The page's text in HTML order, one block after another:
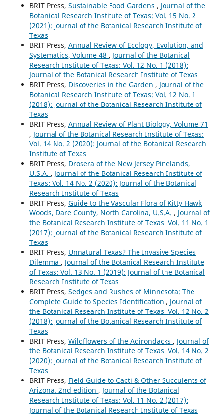
BRIT Press, Sustainable Food Gardens , Journal of the
Botanical Research Institute of Texas: Vol. 15 No. 2
(2021): Journal of the Botanical Research Institute of
Texas
BRIT Press, Annual Review of Ecology, Evolution, and
Systematics, Volume 48 , Journal of the Botanical
Research Institute of Texas: Vol. 12 No. 1 (2018):
Journal of the Botanical Research Institute of Texas
BRIT Press, Discoveries in the Garden , Journal of the
Botanical Research Institute of Texas: Vol. 12 No. 1
(2018): Journal of the Botanical Research Institute of
Texas
BRIT Press, Annual Review of Plant Biology, Volume 71
, Journal of the Botanical Research Institute of Texas:
Vol. 14 No. 2 (2020): Journal of the Botanical Research
Institute of Texas
BRIT Press, Drosera of the New Jersey Pinelands,
U.S.A. , Journal of the Botanical Research Institute of
Texas: Vol. 14 No. 2 (2020): Journal of the Botanical
Research Institute of Texas
BRIT Press, Guide to the Vascular Flora of Kitty Hawk
Woods, Dare County, North Carolina, U.S.A. , Journal of
the Botanical Research Institute of Texas: Vol. 11 No. 1
(2017): Journal of the Botanical Research Institute of
Texas
BRIT Press, Unnatural Texas? The Invasive Species
Dilemma , Journal of the Botanical Research Institute
of Texas: Vol. 13 No. 1 (2019): Journal of the Botanical
Research Institute of Texas
BRIT Press, Sedges and Rushes of Minnesota: The
Complete Guide to Species Identification , Journal of
the Botanical Research Institute of Texas: Vol. 12 No. 2
(2018): Journal of the Botanical Research Institute of
Texas
BRIT Press, Wildflowers of the Adirondacks , Journal of
the Botanical Research Institute of Texas: Vol. 14 No. 2
(2020): Journal of the Botanical Research Institute of
Texas
BRIT Press, Field Guide to Cacti & Other Succulents of
Arizona. 2nd edition , Journal of the Botanical
Research Institute of Texas: Vol. 11 No. 2 (2017):
Journal of the Botanical Research Institute of Texas